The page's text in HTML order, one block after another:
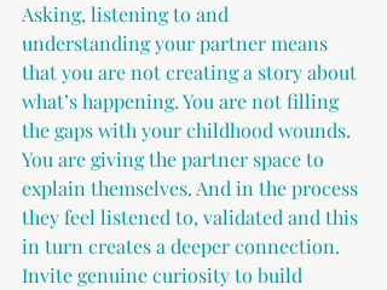
Asking, listening to and
understanding your partner means
that you are not creating a story about
what’s happening. You are not filling
the gaps with your childhood wounds.
You are giving the partner space to
explain themselves. And in the process
they feel listened to, validated and this
in turn creates a deeper connection.
Invite genuine curiosity to build